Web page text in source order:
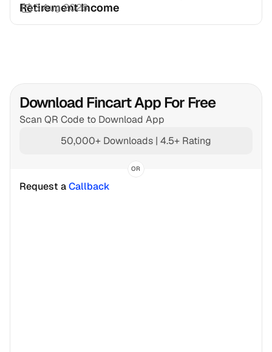
Retirement Income
3 Aug 2026
Download Fincart App For Free
Scan QR Code to Download App
50,000+ Downloads | 4.5+ Rating
OR
Request a Callback